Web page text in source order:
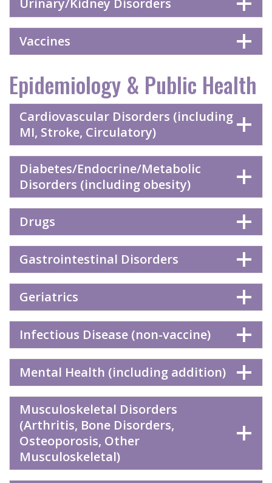
Urinary/Kidney Disorders
Vaccines
Epidemiology & Public Health
Cardiovascular Disorders (including
MI, Stroke, Circulatory)
Diabetes/Endocrine/Metabolic
Disorders (including obesity)
Drugs
Gastrointestinal Disorders
Geriatrics
Infectious Disease (non-vaccine)
Mental Health (including addition)
Musculoskeletal Disorders
(Arthritis, Bone Disorders,
Osteoporosis, Other
Musculoskeletal)